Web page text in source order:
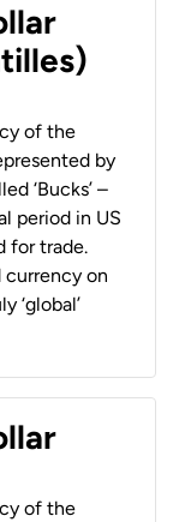
of the
by
‘Bucks’ –
period in US
for trade.
currency on
‘global’
of the